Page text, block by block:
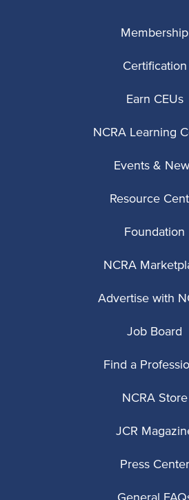
Membership
Certification
Earn CEUs
NCRA Learning
Events &
Resource
Foundation
NCRA
Advertise with
Job Board
Find a
NCRA Store
JCR
Press Center